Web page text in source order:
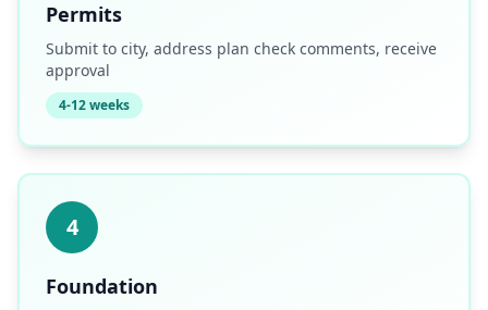
Permits
Submit to city, address plan check comments, receive
approval
4-12 weeks
4
Foundation